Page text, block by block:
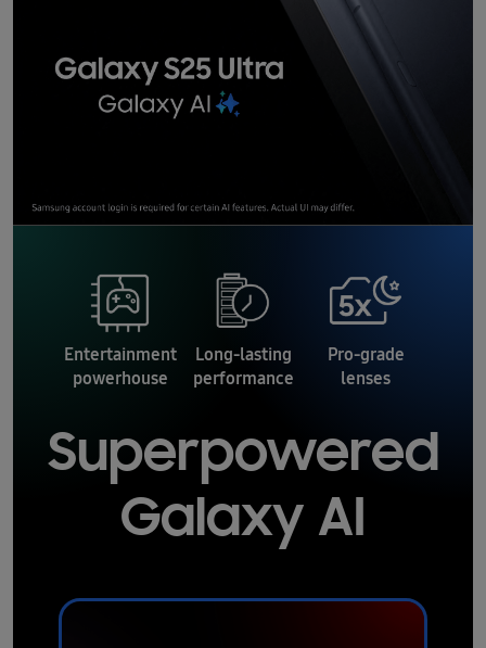
Entertainment
powerhouse
Long-lasting
performance
Pro-grade
lenses
Superpowered
Galaxy AI